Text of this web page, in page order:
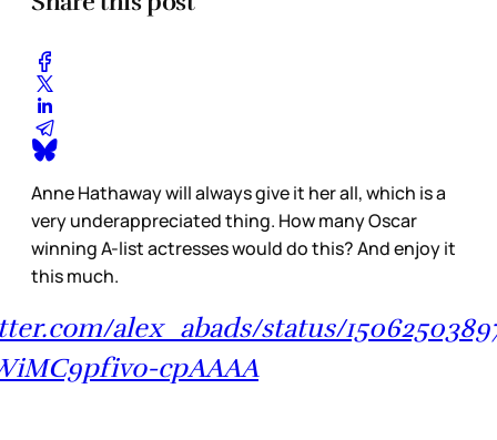
Anne Hathaway will always give it her all, which is a
very underappreciated thing. How many Oscar
winning A-list actresses would do this? And enjoy it
this much.
alex_abads/status/
cpAAAA